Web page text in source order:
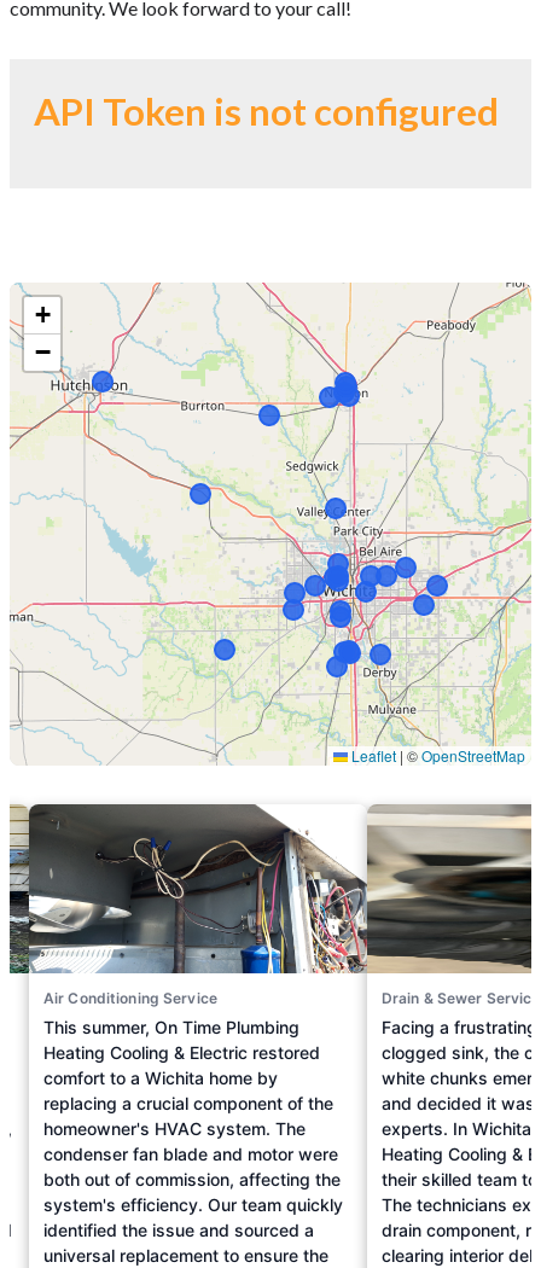
community. We look forward to your call!
API Token is not configured
Air Conditioning Service
This summer, On Time Plumbing
Heating Cooling & Electric restored
comfort to a Wichita home by
replacing a crucial component of the
homeowner's HVAC system. The
condenser fan blade and motor were
both out of commission, affecting the
system's efficiency. Our team quickly
identified the issue and sourced a
universal replacement to ensure the
Drain & Sewer Service
Facing a
clogged sink, the
white chunks
and decided it was
experts. In Wichita,
Heating Cooling &
their skilled team
The technicians
drain component,
clearing interior